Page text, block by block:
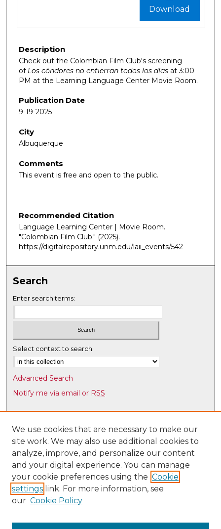
Download
Description
Check out the Colombian Film Club's screening
of Los cóndores no entierran todos los días at 3:00
PM at the Learning Language Center Movie Room.
Publication Date
9-19-2025
City
Albuquerque
Comments
This event is free and open to the public.
Recommended Citation
Language Learning Center | Movie Room.
"Colombian Film Club." (2025).
https://digitalrepository.unm.edu/laii_events/542
Search
Enter search terms:
Select context to search:
Advanced Search
Notify me via email or RSS
Browse
Collections
Disciplines
Authors
Author Corner
Author FAQ
Latin American & Iberian Institute
We use cookies that are necessary to make our
site work. We may also use additional cookies to
analyze, improve, and personalize our content
and your digital experience. You can manage
your cookie preferences using the Cookie
settings link. For more information, see
our Cookie Policy